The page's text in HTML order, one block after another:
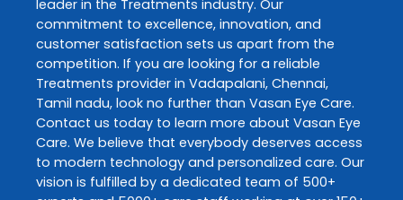
leader in the Treatments industry. Our
commitment to excellence, innovation, and
customer satisfaction sets us apart from the
competition. If you are looking for a reliable
Treatments provider in Vadapalani, Chennai,
Tamil nadu, look no further than Vasan Eye Care.
Contact us today to learn more about Vasan Eye
Care. We believe that everybody deserves access
to modern technology and personalized care. Our
vision is fulfilled by a dedicated team of 500+